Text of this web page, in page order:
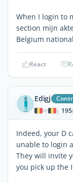
When I login to
section mijn
Belgium
React
Edigj
| 195
Indeed, your D
unable to login
They will invite
you pick up the